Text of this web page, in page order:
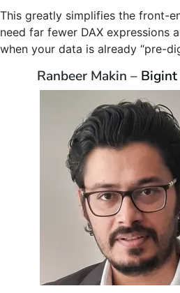
This greatly simplifies the front-
need far fewer DAX expressions
when your data is already “pre-
Ranbeer Makin –